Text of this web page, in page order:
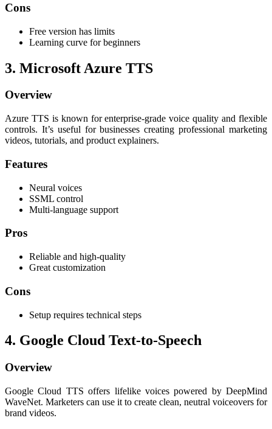
Cons
Free version has limits
Learning curve for beginners
3. Microsoft Azure TTS
Overview
Azure TTS is known for enterprise-grade voice quality and flexible
controls. It’s useful for businesses creating professional marketing
videos, tutorials, and product explainers.
Features
Neural voices
SSML control
Multi-language support
Pros
Reliable and high-quality
Great customization
Cons
Setup requires technical steps
4. Google Cloud Text-to-Speech
Overview
Google Cloud TTS offers lifelike voices powered by DeepMind
WaveNet. Marketers can use it to create clean, neutral voiceovers for
brand videos.